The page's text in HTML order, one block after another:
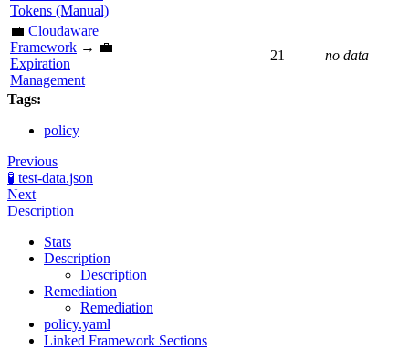
Tokens (Manual)
💼 Cloudaware
Framework → 💼
Expiration
Management
21 no data
Tags:
policy
Previous
🧪 test-data.json
Next
Description
Stats
Description
Description
Remediation
Remediation
policy.yaml
Linked Framework Sections